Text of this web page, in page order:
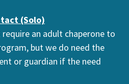
(Solo)
an adult chaperone to
but we do need the
or guardian if the need